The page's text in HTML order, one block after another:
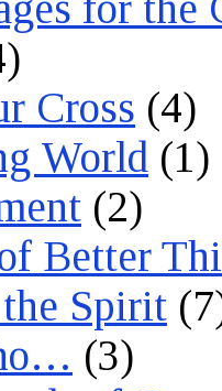
Cross (4)
World (1)
(2)
Better
Spirit
(3)